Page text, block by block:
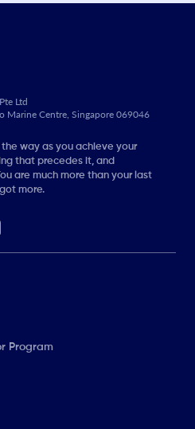
Ltd
Marine Centre, Singapore 069046
way as you achieve your
that precedes it, and
are much more than your last
more.
Program